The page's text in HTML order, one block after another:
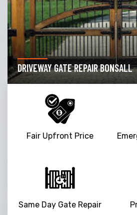
DRIVEWAY GATE REPAIR BONSALL
Fair Upfront Price
Same Day Gate Repair